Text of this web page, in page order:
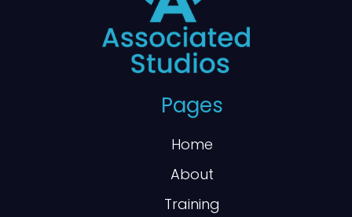
Pages
Home
About
Training